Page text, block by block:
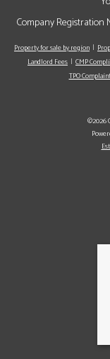
Company Registration
Property for sale by region
Landlord Fees
CMP
TPO
©2026